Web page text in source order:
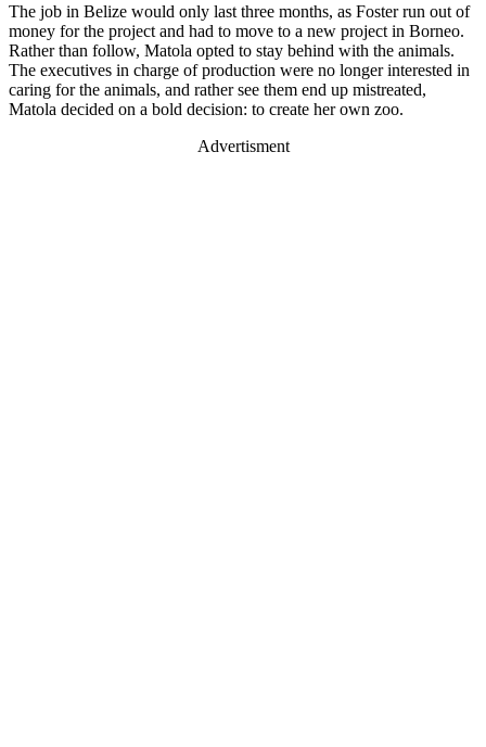
The job in Belize would only last three months, as Foster run out of
money for the project and had to move to a new project in Borneo.
Rather than follow, Matola opted to stay behind with the animals.
The executives in charge of production were no longer interested in
caring for the animals, and rather see them end up mistreated,
Matola decided on a bold decision: to create her own zoo.
Advertisment